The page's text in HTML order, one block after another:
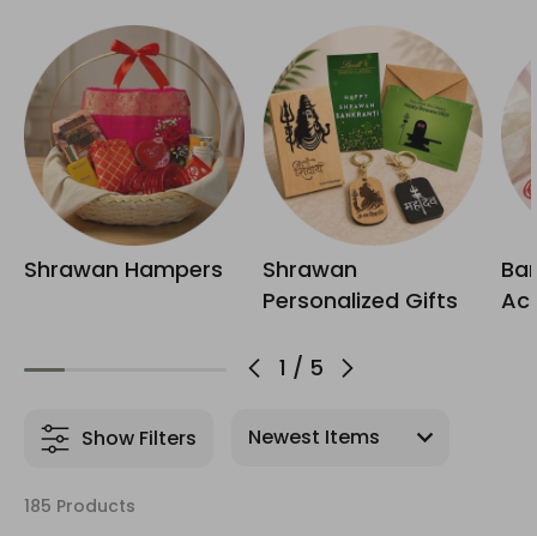
1 / 5
Shrawan Hampers
Shrawan
Personalized Gifts
Show Filters
185 Products